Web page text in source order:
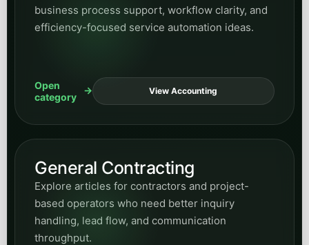
business process support, workflow clarity, and
efficiency-focused service automation ideas.
Open
category
View Accounting
General Contracting
Explore articles for contractors and project-
based operators who need better inquiry
handling, lead flow, and communication
throughput.